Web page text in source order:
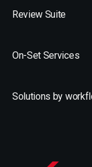
Review Suite
On-Set Services
Solutions by